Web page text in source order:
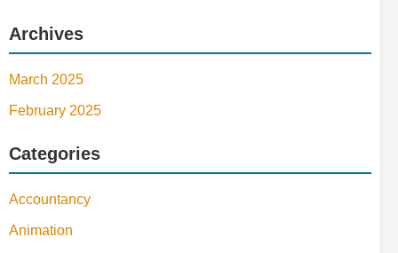
Archives
March 2025
February 2025
Categories
Accountancy
Animation